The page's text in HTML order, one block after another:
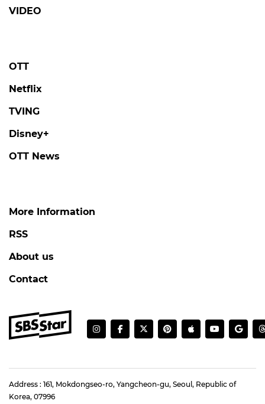
VIDEO
OTT
Netflix
TVING
Disney+
OTT News
More Information
RSS
About us
Contact
Address : 161, Mokdongseo-ro, Yangcheon-gu, Seoul, Republic of
Korea, 07996